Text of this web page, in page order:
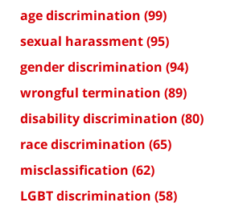
age discrimination (99)
sexual harassment(95)
gender discrimination (94)
wrongful termination (89)
disability discrimination (80)
race discrimination (65)
misclassification (62)
LGBT discrimination (58)